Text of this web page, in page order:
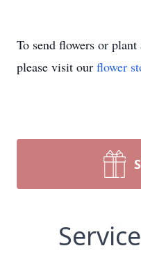
To send flowers or plant
please visit our flower